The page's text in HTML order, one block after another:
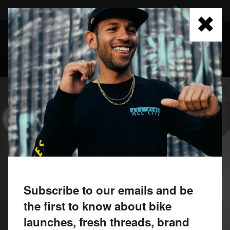
main
content
FIND A RETAILER
MENU
Subscribe to our emails and be
the first to know about bike
launches, fresh threads, brand